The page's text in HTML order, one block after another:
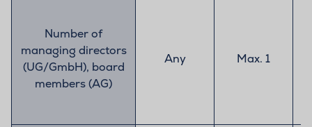
Number of
managing directors
(UG/GmbH), board
members (AG)
Any Max. 1